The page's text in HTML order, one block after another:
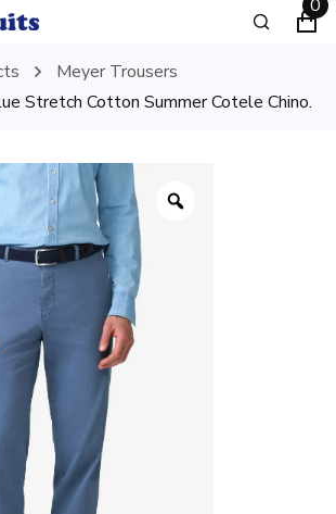
0
Meyer Trousers
Stretch Cotton Summer Cotele Chino.